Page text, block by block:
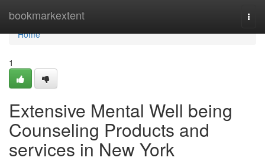
bookmarkextent
Home
Home
1
Extensive Mental Well being
Counseling Products and
services in New York